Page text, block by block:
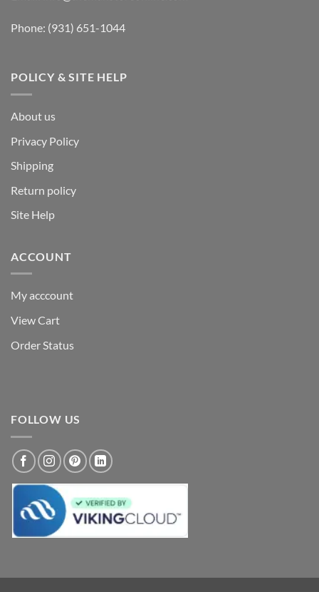
Phone: (931) 651-1044
POLICY & SITE HELP
About us
Privacy Policy
Shipping
Return policy
Site Help
ACCOUNT
My acccount
View Cart
Order Status
FOLLOW US